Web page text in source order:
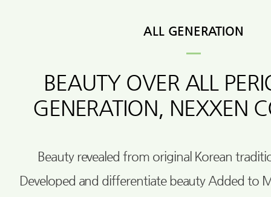
ALL GENERATION
BEAUTY OVER ALL
GENERATION, NEXXEN
Beauty revealed from original Korean
Developed and differentiate beauty Added to